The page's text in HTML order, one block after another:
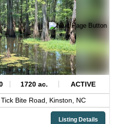
1720 ac. ACTIVE
Bite Road, Kinston, NC
Listing Details